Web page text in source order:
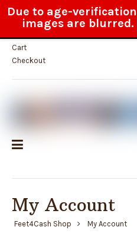
Fast and reliable customer service
Cart
Checkout
My Account
Feet4Cash Shop My Account
Due to age-
images are blurred.